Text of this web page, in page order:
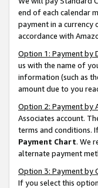
end of each calendar
payment in a currency
accordance with
Option 1: Payment by
us with the name of
information (such as
amount due to you
Option 2: Payment by
Associates account.
terms and conditions.
Payment Chart. We
alternate payment
Option 3: Payment by
If you select this